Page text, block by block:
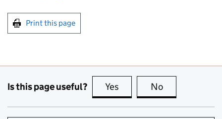
Print this page
Is this page useful? Yes this page is useful
No